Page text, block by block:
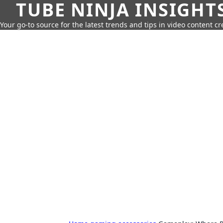
TUBE NINJA
Your go-to source for the latest trends and tips in video content